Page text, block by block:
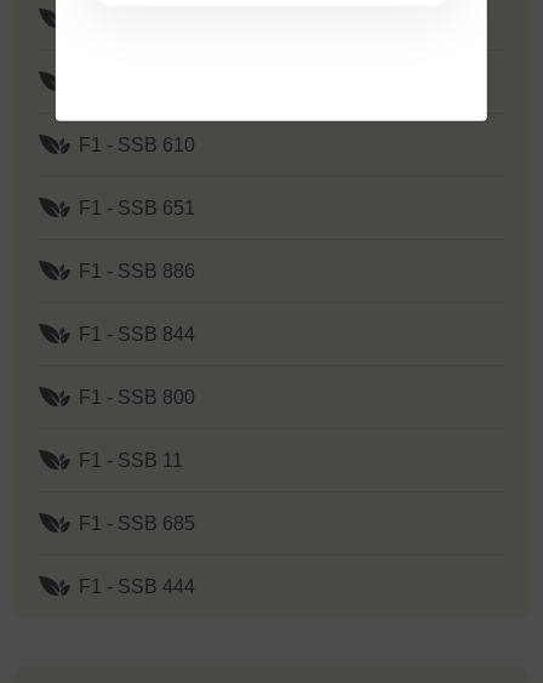
F1 - SSB 610
F1 - SSB 651
F1 - SSB 886
F1 - SSB 844
F1 - SSB 800
F1 - SSB 11
F1 - SSB 685
F1 - SSB 444